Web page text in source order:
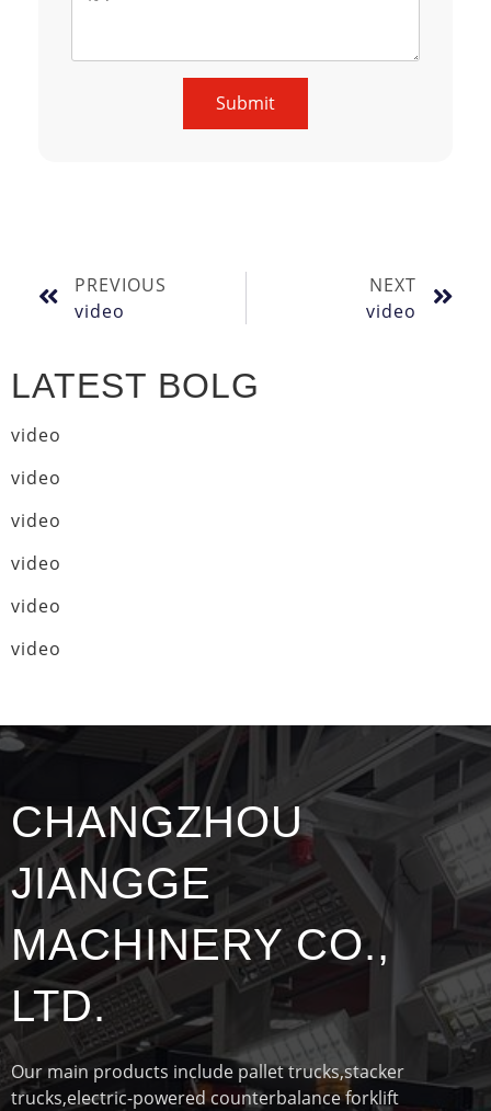
Submit
PREVIOUS
video
NEXT
video
LATEST BOLG
video
video
video
video
video
video
CHANGZHOU
JIANGGE
MACHINERY CO.,
LTD.
Our main products include pallet trucks,stacker
trucks,electric-powered counterbalance forklift